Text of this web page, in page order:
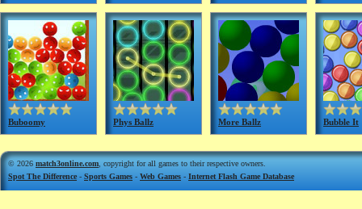
Buboomy Phys Ballz More Ballz Bubble It
© 2026 match3online.com , copyright for all games to their respective owners.
Spot The Difference - Sports Games - Web Games - Internet Flash Game Database